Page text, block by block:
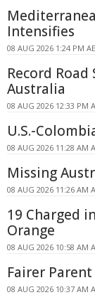
Intensifies
08 AUG 2026 1:24 PM
Record
Australia
08 AUG 2026 12:33 PM
U.S.-
08 AUG 2026 11:28 AM
Missing
08 AUG 2026 11:26 AM
19 Charged
Orange
08 AUG 2026 10:58 AM
Fairer
08 AUG 2026 10:37 AM